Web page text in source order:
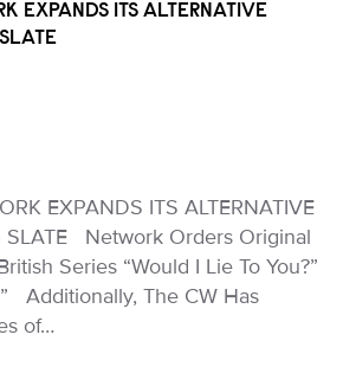
EXPANDS ITS ALTERNATIVE
EXPANDS ITS ALTERNATIVE
SLATE Network Orders Original
Series “Would I Lie To You?”
Additionally, The CW Has
of…